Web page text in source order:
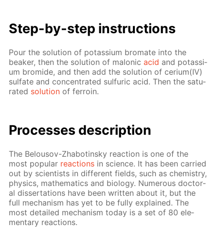
Step-by-step in­struc­tions
Pour the so­lu­tion of potas­si­um bro­mate into the
beaker, then the so­lu­tion of mal­onicacid and potas­si­
um bro­mide, and then add the so­lu­tion of ceri­um(IV)
sul­fate and con­cen­trat­ed sul­fu­ric acid. Then the sat­u­
rat­ed so­lu­tion of fer­roin.
Pro­cess­es de­scrip­tion
The Be­lousov-Zhabotin­sky re­ac­tion is one of the
most pop­u­lar re­ac­tions in sci­ence. It has been car­ried
out by sci­en­tists in dif­fer­ent fields, such as chem­istry,
physics, math­e­mat­ics and bi­ol­o­gy. Nu­mer­ous doc­tor­
al dis­ser­ta­tions have been writ­ten about it, but the
full mech­a­nism has yet to be ful­ly ex­plained. The
most de­tailed mech­a­nism to­day is a set of 80 el­e­
men­tary re­ac­tions.